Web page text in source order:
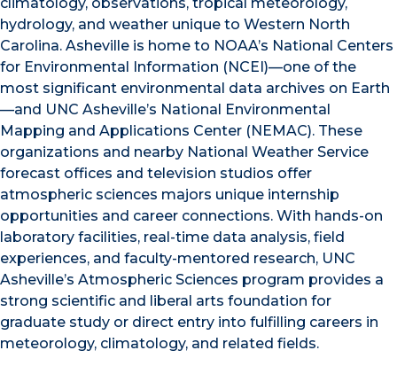
climatology, observations, tropical meteorology,
hydrology, and weather unique to Western North
Carolina. Asheville is home to NOAA’s National Centers
for Environmental Information (NCEI)—one of the
most significant environmental data archives on Earth
—and UNC Asheville’s National Environmental
Mapping and Applications Center (NEMAC). These
organizations and nearby National Weather Service
forecast offices and television studios offer
atmospheric sciences majors unique internship
opportunities and career connections. With hands-on
laboratory facilities, real-time data analysis, field
experiences, and faculty-mentored research, UNC
Asheville’s Atmospheric Sciences program provides a
strong scientific and liberal arts foundation for
graduate study or direct entry into fulfilling careers in
meteorology, climatology, and related fields.